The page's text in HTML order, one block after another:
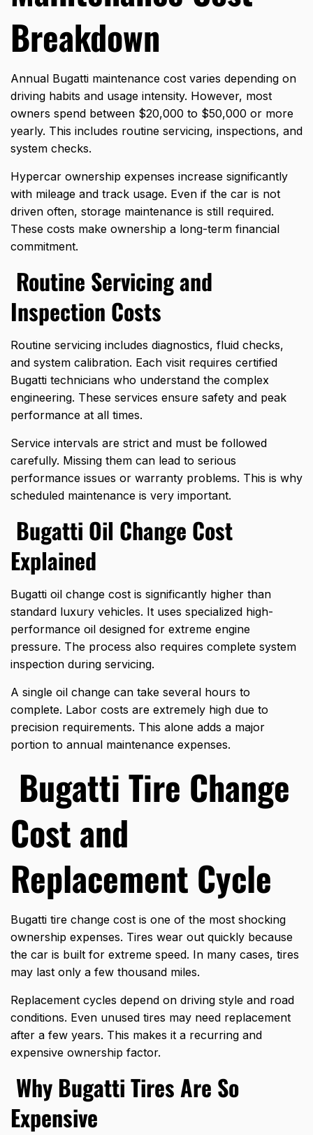
Breakdown
Annual Bugatti maintenance cost varies depending on
driving habits and usage intensity. However, most
owners spend between $20,000 to $50,000 or more
yearly. This includes routine servicing, inspections, and
system checks.
Hypercar ownership expenses increase significantly
with mileage and track usage. Even if the car is not
driven often, storage maintenance is still required.
These costs make ownership a long-term financial
commitment.
Routine Servicing and
Inspection Costs
Routine servicing includes diagnostics, fluid checks,
and system calibration. Each visit requires certified
Bugatti technicians who understand the complex
engineering. These services ensure safety and peak
performance at all times.
Service intervals are strict and must be followed
carefully. Missing them can lead to serious
performance issues or warranty problems. This is why
scheduled maintenance is very important.
Bugatti Oil Change Cost
Explained
Bugatti oil change cost is significantly higher than
standard luxury vehicles. It uses specialized high-
performance oil designed for extreme engine
pressure. The process also requires complete system
inspection during servicing.
A single oil change can take several hours to
complete. Labor costs are extremely high due to
precision requirements. This alone adds a major
portion to annual maintenance expenses.
Bugatti Tire Change
Cost and
Replacement Cycle
Bugatti tire change cost is one of the most shocking
ownership expenses. Tires wear out quickly because
the car is built for extreme speed. In many cases, tires
may last only a few thousand miles.
Replacement cycles depend on driving style and road
conditions. Even unused tires may need replacement
after a few years. This makes it a recurring and
expensive ownership factor.
Why Bugatti Tires Are So
Expensive